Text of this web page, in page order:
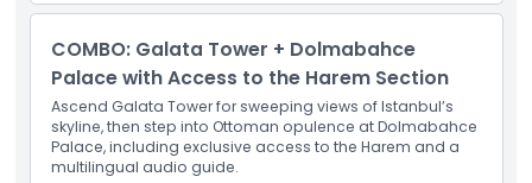
Child Adult Policy
Exclusions
COMBO: Galata Tower + Dolmabahce
Palace with Access to the Harem Section
Ascend Galata Tower for sweeping views of Istanbul’s
skyline, then step into Ottoman opulence at Dolmabahce
Palace, including exclusive access to the Harem and a
multilingual audio guide.